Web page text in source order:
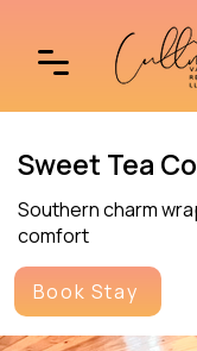
Sweet Tea
Southern charm
comfort
Book Stay